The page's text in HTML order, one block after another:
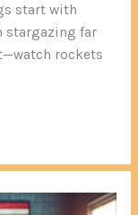
start with
stargazing far
rockets